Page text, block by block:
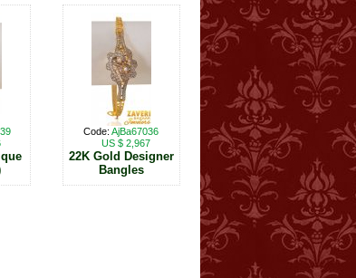
Code: AjBa67036
US $ 2,967
22K Gold Designer
Bangles